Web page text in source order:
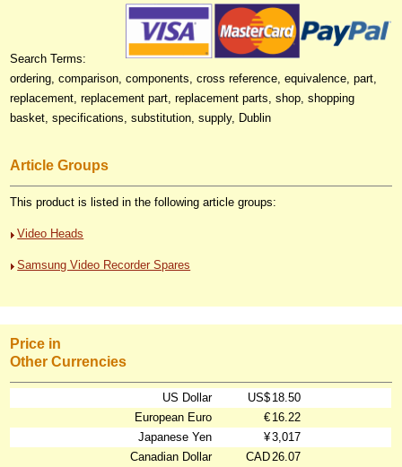
Search Terms:
ordering, comparison, components, cross reference, equivalence, part,
replacement, replacement part, replacement parts, shop, shopping
basket, specifications, substitution, supply, Dublin
Article Groups
This product is listed in the following article groups:
Video Heads
Samsung Video Recorder Spares
Price in
Other Currencies
US Dollar US$ 18.50
European Euro
€ 16.22
Japanese Yen
¥3,017
Canadian Dollar
CAD26.07